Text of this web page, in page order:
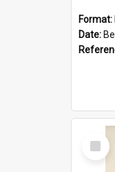
Format:
Date:
Select
Item